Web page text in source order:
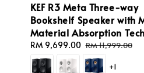
KEF R3 Meta Three-way
Bookshelf Speaker with
Material Absorption
Sale
price
RM 9,699.00 Regular
price
RM 11,999.00
+1